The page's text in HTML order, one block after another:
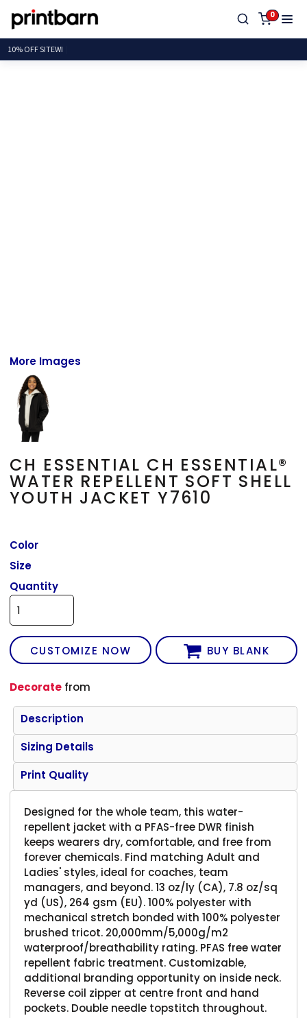
0
10% OFF S
More Images
CH ESSENTIAL CH ESSENTIAL®
WATER REPELLENT SOFT SHELL
YOUTH JACKET Y7610
Color
Size
Quantity
CUSTOMIZE NOW BUY BLANK
Decorate from
Description
Sizing Details
Print Quality
Designed for the whole team, this water-
repellent jacket with a PFAS-free DWR finish
keeps wearers dry, comfortable, and free from
forever chemicals. Find matching Adult and
Ladies' styles, ideal for coaches, team
managers, and beyond. 13 oz/ly (CA), 7.8 oz/sq
yd (US), 264 gsm (EU). 100% polyester with
mechanical stretch bonded with 100% polyester
brushed tricot. 20,000mm/5,000g/m2
waterproof/breathability rating. PFAS free water
repellent fabric treatment. Customizable,
additional branding opportunity on inside neck.
Reverse coil zipper at centre front and hand
pockets. Double needle topstitch throughout.